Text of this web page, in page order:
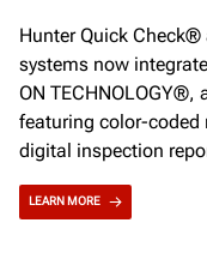
Hunter Quick
systems now
ON
featuring color-coded
digital inspection
LEARN MORE